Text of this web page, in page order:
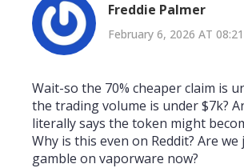
Freddie Palmer
February 6, 2026 AT 08:21
Wait-so the 70% cheaper claim is
the trading volume is under $7k?
literally says the token might
Why is this even on Reddit? Are
gamble on vaporware now?